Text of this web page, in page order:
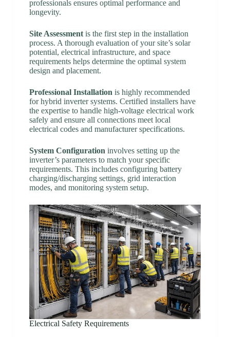
professionals ensures optimal performance and
longevity.
Site Assessmentis the first step in the installation
process. A thorough evaluation of your site’s solar
potential, electrical infrastructure, and space
requirements helps determine the optimal system
design and placement.
Professional Installation is highly recommended
for hybrid inverter systems. Certified installers have
the expertise to handle high-voltage electrical work
safely and ensure all connections meet local
electrical codes and manufacturer specifications.
System Configuration involves setting up the
inverter’s parameters to match your specific
requirements. This includes configuring battery
charging/discharging settings, grid interaction
modes, and monitoring system setup.
Electrical Safety Requirements